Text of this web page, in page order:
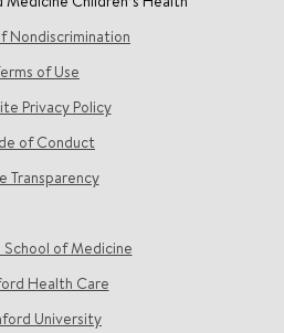
Nondiscrimination
of Use
Privacy Policy
of Conduct
Transparency
of Medicine
Health Care
University